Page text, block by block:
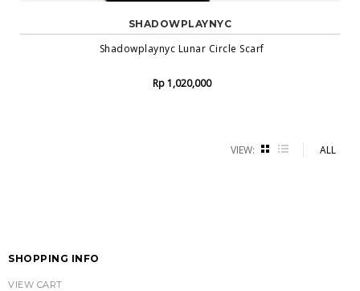
SHADOWPLAYNYC
Shadowplaynyc Lunar Circle Scarf
Rp 1,020,000
ALL
VIEW: GRIDLIST
SHOPPING INFO
VIEW CART